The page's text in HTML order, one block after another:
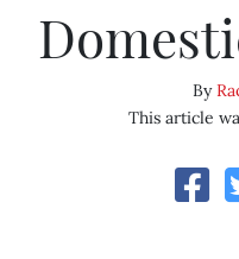
By
This article